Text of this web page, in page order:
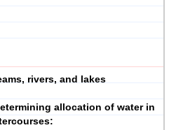
rivers, and lakes
allocation of water in